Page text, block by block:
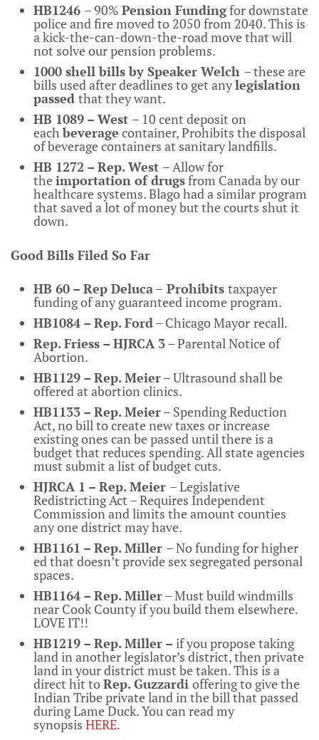
HB1246 – 90% Pension Fundingfor downstate
police and fire moved to 2050 from 2040. This is
a kick-the-can-down-the-road move that will
not solve our pension problems.
1000 shell bills by Speaker Welch – these are
bills used after deadlines to get anylegislation
passed that they want.
HB 1089 – West – 10 cent deposit on
eachbeverage container, Prohibits the disposal
of beverage containers at sanitary landfills.
HB 1272 – Rep. West – Allow for
theimportation of drugsfrom Canada by our
healthcare systems. Blago had a similar program
that saved a lot of money but the courts shut it
down.
Good Bills Filed So Far
HB 60 – Rep Deluca– Prohibits taxpayer
funding of any guaranteed income program.
HB1084 – Rep. Ford– Chicago Mayor recall.
Rep. Friess – HJRCA 3– Parental Notice of
Abortion.
HB1129 – Rep. Meier– Ultrasound shall be
offered at abortion clinics.
HB1133 – Rep. Meier– Spending Reduction
Act, no bill to create new taxes or increase
existing ones can be passed until there is a
budget that reduces spending. All state agencies
must submit a list of budget cuts.
HJRCA 1 – Rep. Meier – Legislative
Redistricting Act – Requires Independent
Commission and limits the amount counties
any one district may have.
HB1161 – Rep. Miller – No funding for higher
ed that doesn’t provide sex segregated personal
spaces.
HB1164 – Rep. Miller– Must build windmills
near Cook County if you build them elsewhere.
LOVE IT!!
HB1219 – Rep. Miller – if you propose taking
land in another legislator’s district, then private
land in your district must be taken. This is a
direct hit toRep. Guzzardi offering to give the
Indian Tribe private land in the bill that passed
during Lame Duck. You can read my
synopsis HERE.